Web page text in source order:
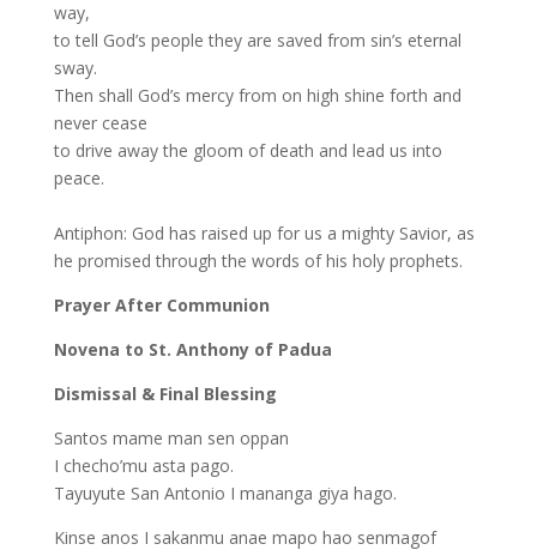
way,
to tell God’s people they are saved from sin’s eternal
sway.
Then shall God’s mercy from on high shine forth and
never cease
to drive away the gloom of death and lead us into
peace.
Antiphon: God has raised up for us a mighty Savior, as
he promised through the words of his holy prophets.
Prayer After Communion
Novena to St. Anthony of Padua
Dismissal & Final Blessing
Santos mame man sen oppan
I checho’mu asta pago.
Tayuyute San Antonio I mananga giya hago.
Kinse anos I sakanmu anae mapo hao senmagof